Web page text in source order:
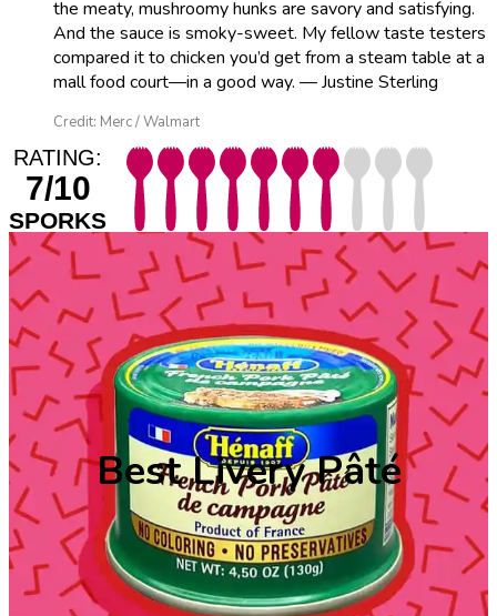
the meaty, mushroomy hunks are savory and satisfying.
And the sauce is smoky-sweet. My fellow taste testers
compared it to chicken you’d get from a steam table at a
mall food court—in a good way. — Justine Sterling
Credit: Merc / Walmart
RATING:
7/10
SPORKS
Best Livery Pâté